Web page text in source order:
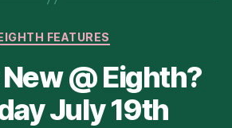
Categories
FEATURES
@ Eighth?
July 19th